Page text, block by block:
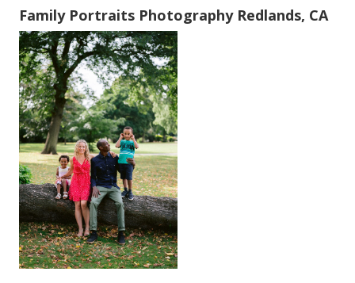
Family Portraits Photography Redlands, CA